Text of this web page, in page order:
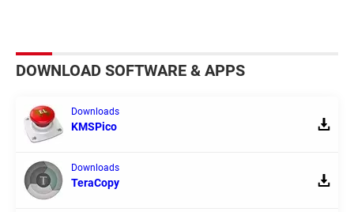
DOWNLOAD SOFTWARE & APPS
Downloads
KMSPico
Downloads
TeraCopy